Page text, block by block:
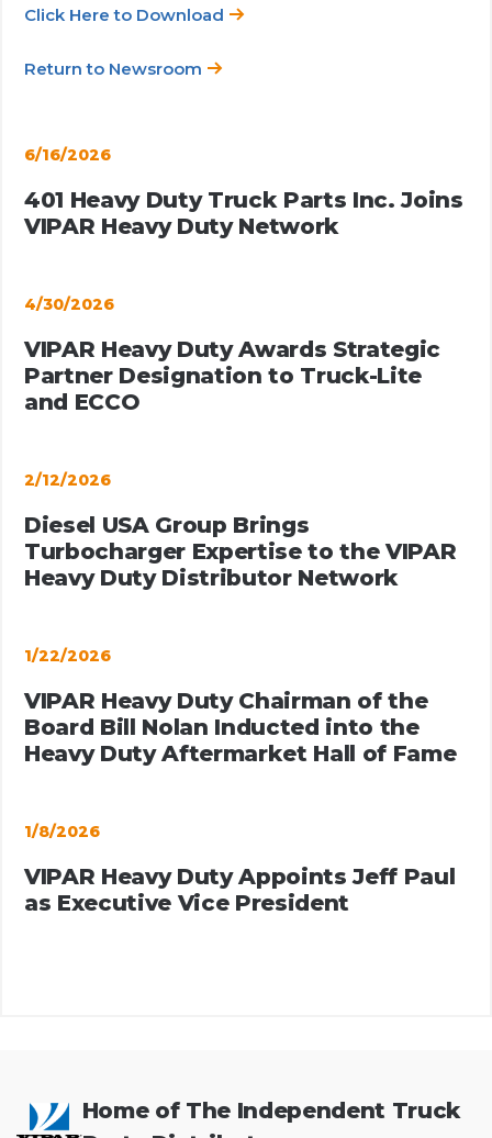
Click Here to Download
Return to Newsroom
6/16/2026
401 Heavy Duty Truck Parts Inc. Joins
VIPAR Heavy Duty Network
4/30/2026
VIPAR Heavy Duty Awards Strategic
Partner Designation to Truck-Lite
and ECCO
2/12/2026
Diesel USA Group Brings
Turbocharger Expertise to the VIPAR
Heavy Duty Distributor Network
1/22/2026
VIPAR Heavy Duty Chairman of the
Board Bill Nolan Inducted into the
Heavy Duty Aftermarket Hall of Fame
1/8/2026
VIPAR Heavy Duty Appoints Jeff Paul
as Executive Vice President
Home of The Independent Truck